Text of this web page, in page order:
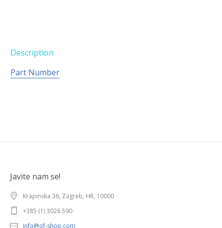
Description
Part Number
Javite nam se!
Krapinska 36, Zagreb, HR, 10000
+385 (1) 3026 590
info@of-shop.com